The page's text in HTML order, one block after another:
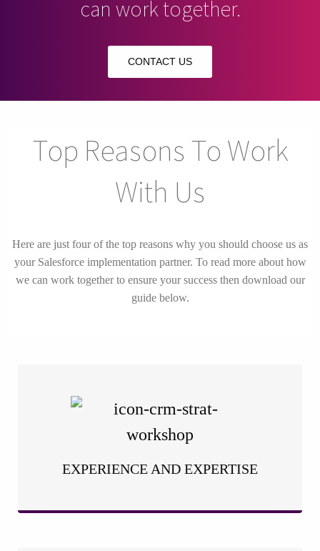
can work together.
CONTACT US
Top Reasons To Work
With Us
Here are just four of the top reasons why you should choose us as
your Salesforce implementation partner. To read more about how
we can work together to ensure your success then download our
guide below.
EXPERIENCE AND EXPERTISE
With years of hands-on experience in Salesforce
implementation, we have honed our expertise to deliver
exceptional results. Our team of seasoned professionals
tailor it to your unique business requirements.